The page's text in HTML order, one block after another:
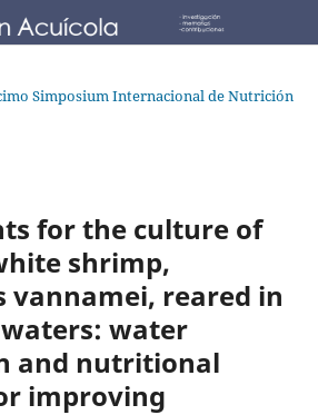
Simposium Internacional de Nutrición
for the culture of
shrimp,
vannamei, reared in
water
and nutritional
improving